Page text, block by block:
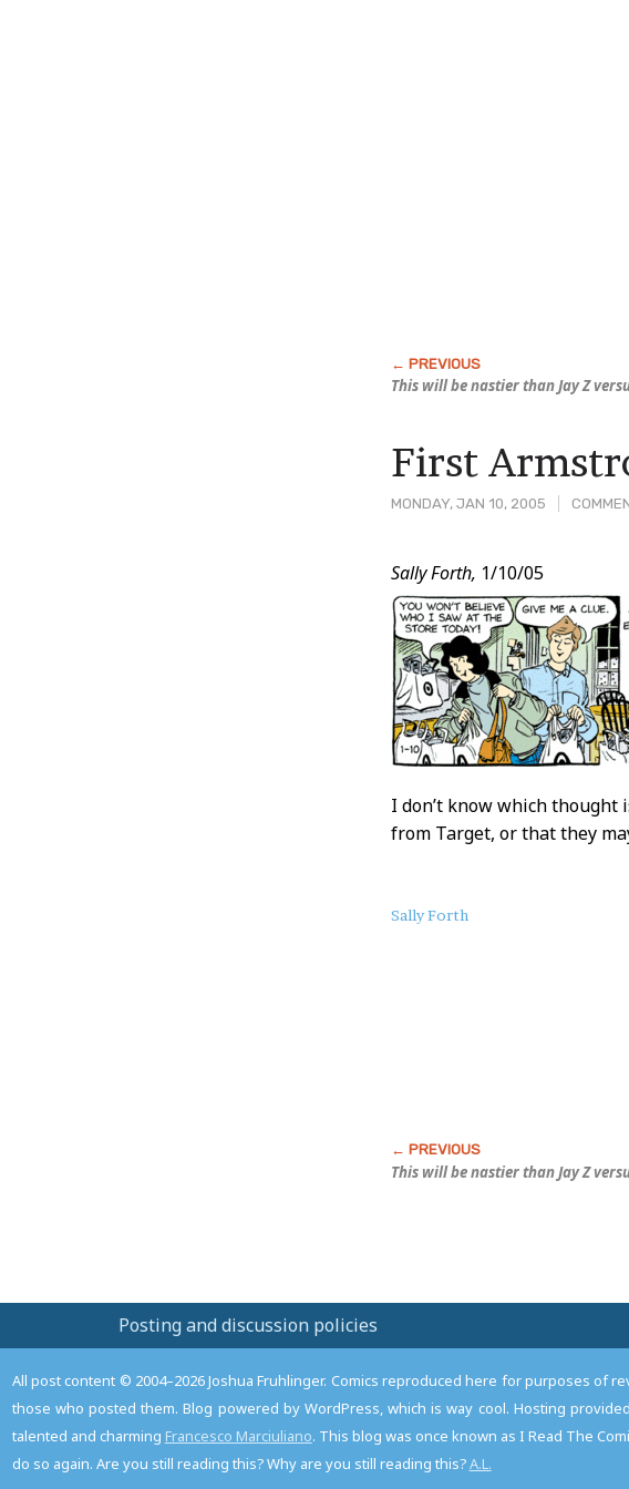
This will be nastier than Jay Z
MONDAY, JAN 10, 2005
First
Post
Content
Sally Forth, 1/10/05
I don’t know which
from Target, or that they
About
Sally Forth
This will be nastier than Jay Z
Posting and discussion policies
All post content © 2004–2026 Joshua Fruhlinger. Comics reproduced here for purposes
those who posted them. Blog powered by WordPress, which is way cool. Hosting
talented and charming Francesco Marciuliano. This blog was once known as I Read The
do so again. Are you still reading this? Why are you still reading this?A.L.